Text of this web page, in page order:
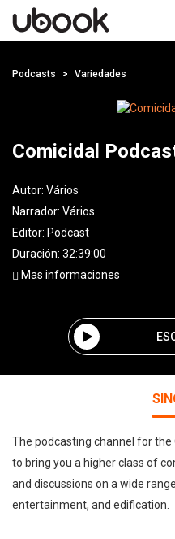
Podcasts Variedades
Comicidal
Autor: Vários
Narrador: Vários
Editor: Podcast
Duración: 32:39:00
Mas informaciones
The podcasting channel for
to bring you a higher class of
and discussions on a wide
entertainment, and edification.